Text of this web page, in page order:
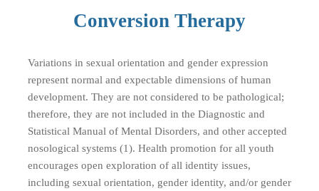
Conversion Therapy
Variations in sexual orientation and gender expression
represent normal and expectable dimensions of human
development. They are not considered to be pathological;
therefore, they are not included in the Diagnostic and
Statistical Manual of Mental Disorders, and other accepted
nosological systems (1). Health promotion for all youth
encourages open exploration of all identity issues,
including sexual orientation, gender identity, and/or gender